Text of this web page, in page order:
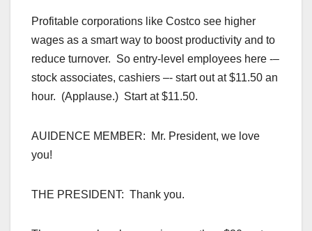
Profitable corporations like Costco see higher
wages as a smart way to boost productivity and to
reduce turnover. So entry-level employees here -–
stock associates, cashiers –- start out at $11.50 an
hour. (Applause.) Start at $11.50.
AUIDENCE MEMBER: Mr. President, we love
you!
THE PRESIDENT: Thank you.